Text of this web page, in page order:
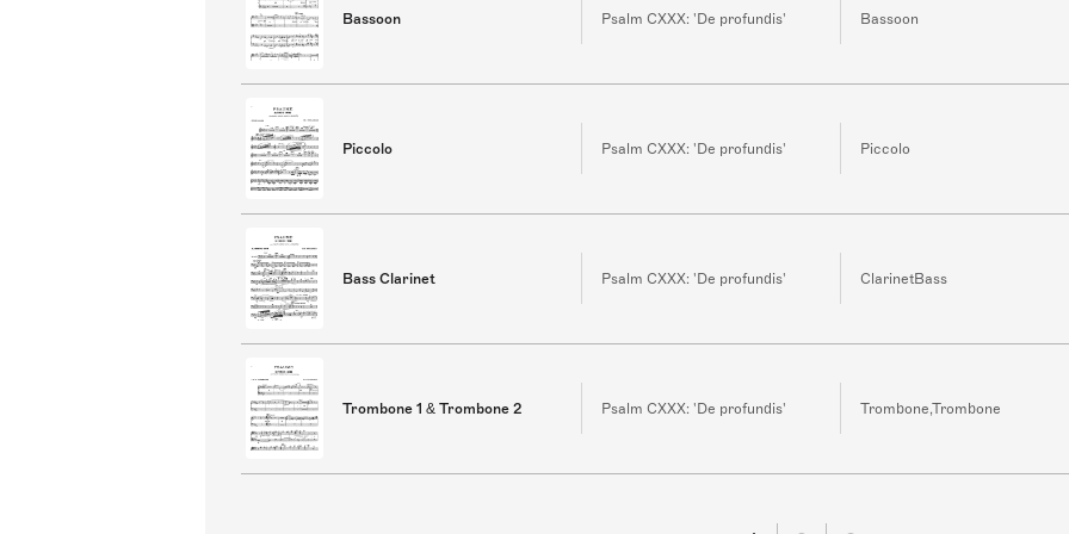
Bassoon Psalm CXXX: 'De profundis' Bassoon
Piccolo Psalm CXXX: 'De profundis' Piccolo
Bass Clarinet Psalm CXXX: 'De profundis' ClarinetBass
Trombone 1 & Trombone 2 Psalm CXXX: 'De profundis' Trombone,Trombone